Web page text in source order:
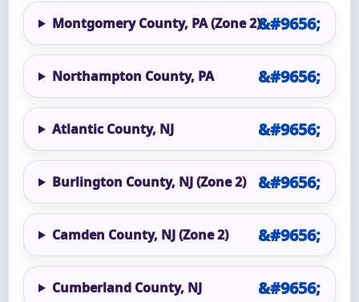
Montgomery County, PA (Zone 2)
Northampton County, PA
Atlantic County, NJ
Burlington County, NJ (Zone 2)
Camden County, NJ (Zone 2)
Cumberland County, NJ